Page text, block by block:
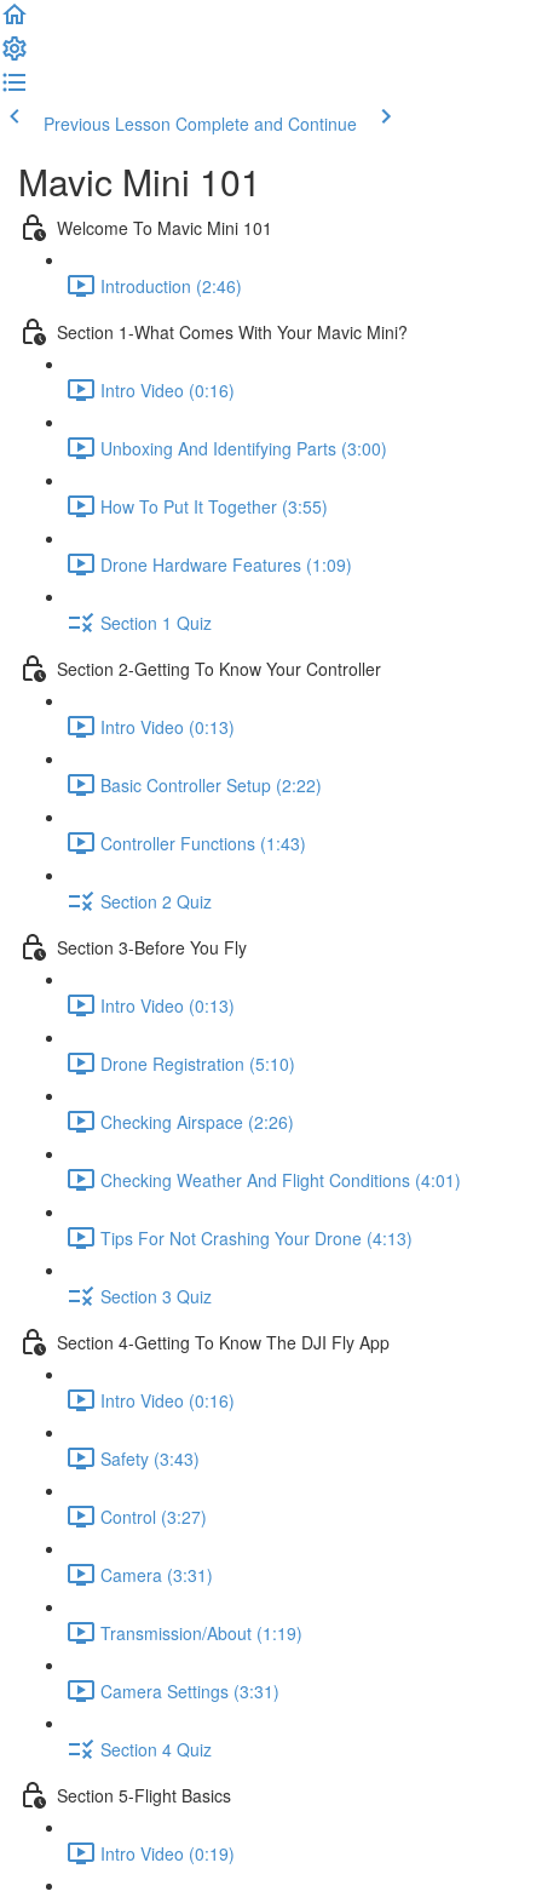
Previous Lesson Complete and Continue
Mavic Mini 101
Welcome To Mavic Mini 101
Introduction (2:46)
Section 1-What Comes With Your Mavic Mini?
Intro Video (0:16)
Unboxing And Identifying Parts (3:00)
How To Put It Together (3:55)
Drone Hardware Features (1:09)
Section 1 Quiz
Section 2-Getting To Know Your Controller
Intro Video (0:13)
Basic Controller Setup (2:22)
Controller Functions (1:43)
Section 2 Quiz
Section 3-Before You Fly
Intro Video (0:13)
Drone Registration (5:10)
Checking Airspace (2:26)
Checking Weather And Flight Conditions (4:01)
Tips For Not Crashing Your Drone (4:13)
Section 3 Quiz
Section 4-Getting To Know The DJI Fly App
Intro Video (0:16)
Safety (3:43)
Control (3:27)
Camera (3:31)
Transmission/About (1:19)
Camera Settings (3:31)
Section 4 Quiz
Section 5-Flight Basics
Intro Video (0:19)